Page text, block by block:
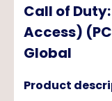
Call of
Access)
Global
Product